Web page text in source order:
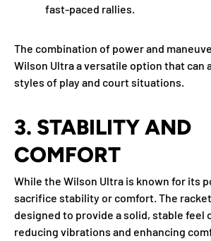
fast-paced rallies.
The combination of power and
Wilson Ultra a versatile option that can
styles of play and court situations.
3. STABILITY AND
COMFORT
While the Wilson Ultra is known for its
sacrifice stability or comfort. The
designed to provide a solid, stable feel
reducing vibrations and enhancing